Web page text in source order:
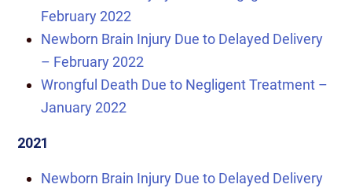
February 2022
Newborn Brain Injury Due to Delayed Delivery
– February 2022
Wrongful Death Due to Negligent Treatment –
January 2022
2021
Newborn Brain Injury Due to Delayed Delivery